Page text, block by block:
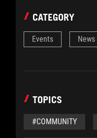
CATEGORY
Events News
TOPICS
#COMMUNITY